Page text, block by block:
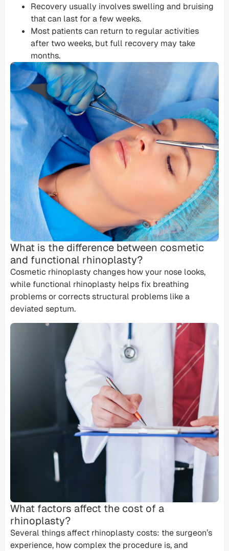
Recovery usually involves swelling and bruising
that can last for a few weeks.
Most patients can return to regular activities
after two weeks, but full recovery may take
months.
What is the difference between cosmetic
and functional rhinoplasty?
Cosmetic rhinoplasty changes how your nose looks,
while functional rhinoplasty helps fix breathing
problems or corrects structural problems like a
deviated septum.
What factors affect the cost of a
rhinoplasty?
Several things affect rhinoplasty costs: the surgeon’s
experience, how complex the procedure is, and